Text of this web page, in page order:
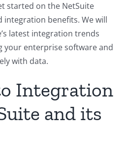
started on the NetSuite
integration benefits. We will
latest integration trends
your enterprise software and
with data.
Integration
and its